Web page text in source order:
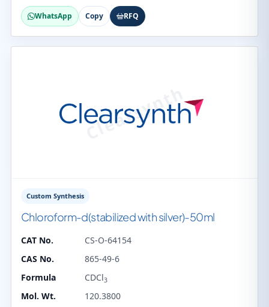
WhatsApp Copy RFQ
Custom Synthesis
Chloroform-d(stabilized with silver)-50ml
CAT No.
CS-O-64154
CAS No.
865-49-6
Formula
CDCl3
Mol. Wt. 120.3800